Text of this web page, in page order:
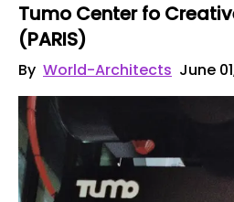
Tumo Center fo
(PARIS)
By World-Architects June